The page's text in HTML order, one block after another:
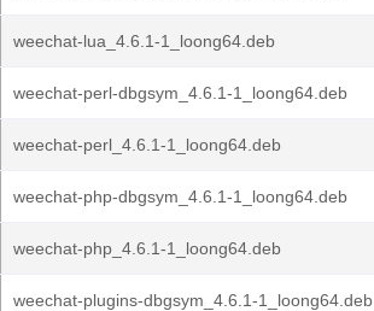
weechat-lua_4.6.1-1_loong64.deb
weechat-perl-dbgsym_4.6.1-1_loong64.deb
weechat-perl_4.6.1-1_loong64.deb
weechat-php-dbgsym_4.6.1-1_loong64.deb
weechat-php_4.6.1-1_loong64.deb
weechat-plugins-dbgsym_4.6.1-1_loong64.deb